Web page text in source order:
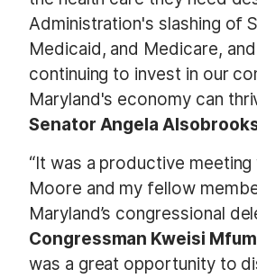
Administration's slashing of
Medicaid, and Medicare,
continuing to invest in our
Maryland's economy can
Senator Angela
“It was a productive
Moore and my fellow
Maryland’s congressional
Congressman Kweisi
was a great opportunity to